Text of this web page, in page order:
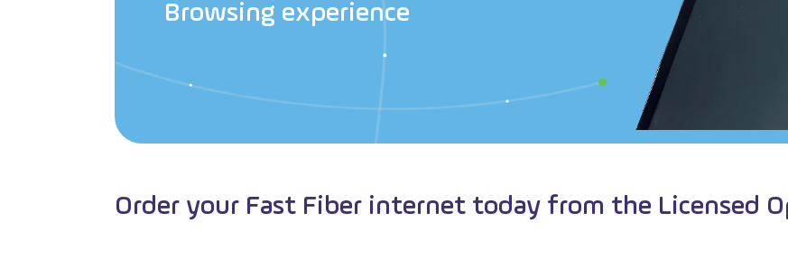
Browsing experience
Order your Fast Fiber internet today from the Licensed